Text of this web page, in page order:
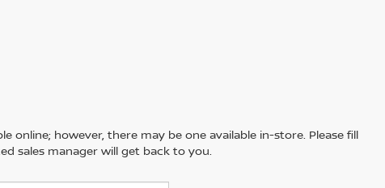
however, there may be one available in-store. Please fill
sales manager will get back to you.